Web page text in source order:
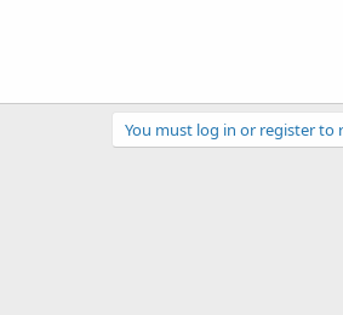
You must log in or register to